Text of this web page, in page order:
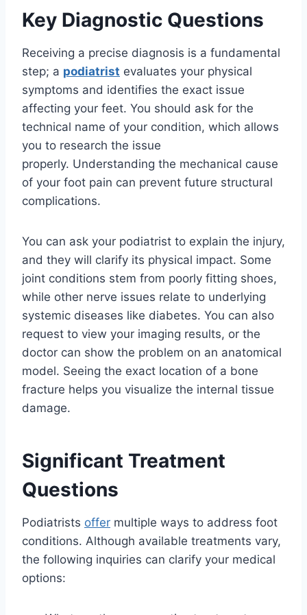
Key Diagnostic Questions
Receiving a precise diagnosis is a fundamental
step; a podiatrist evaluates your physical
symptoms and identifies the exact issue
affecting your feet. You should ask for the
technical name of your condition, which allows
you to research the issue
properly. Understanding the mechanical cause
of your foot pain can prevent future structural
complications.
You can ask your podiatrist to explain the injury,
and they will clarify its physical impact. Some
joint conditions stem from poorly fitting shoes,
while other nerve issues relate to underlying
systemic diseases like diabetes. You can also
request to view your imaging results, or the
doctor can show the problem on an anatomical
model. Seeing the exact location of a bone
fracture helps you visualize the internal tissue
damage.
Significant Treatment
Questions
Podiatrists offer multiple ways to address foot
conditions. Although available treatments vary,
the following inquiries can clarify your medical
options: